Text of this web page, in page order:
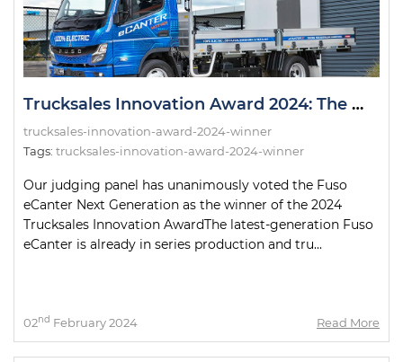
Trucksales Innovation Award 2024: The Winner!
trucksales-innovation-award-2024-winner
Tags: trucksales-innovation-award-2024-winner
Our judging panel has unanimously voted the Fuso
eCanter Next Generation as the winner of the 2024
Trucksales Innovation AwardThe latest-generation Fuso
eCanter is already in series production and tru...
02nd February 2024 Read More